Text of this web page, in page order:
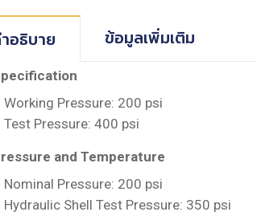
อธิบาย ข้อมูลเพิ่มเติม
Working Pressure: 200 psi
Test Pressure: 400 psi
and Temperature
Nominal Pressure: 200 psi
Hydraulic Shell Test Pressure: 350 psi